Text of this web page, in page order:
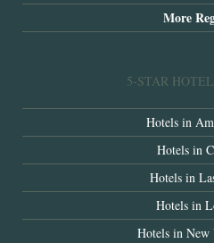
More
5-STAR
Hotels in
Hotels in
Hotels in
Hotels in
Hotels in